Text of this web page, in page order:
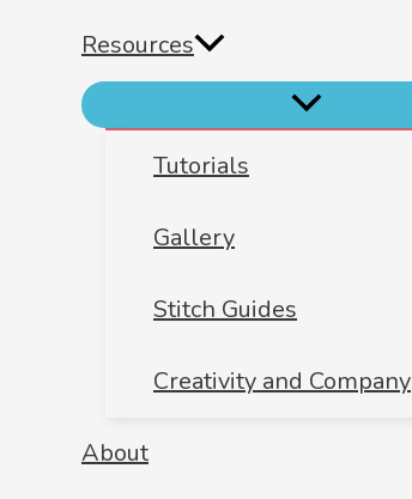
Resources
Tutorials
Gallery
Stitch Guides
Creativity and Company
About